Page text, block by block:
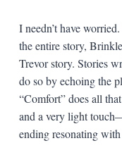
I needn’t have
the entire story,
Trevor story. Stories
do so by echoing the
“Comfort” does all
and a very light
ending resonating